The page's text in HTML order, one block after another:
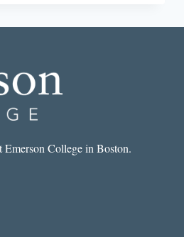
Emerson College in Boston.